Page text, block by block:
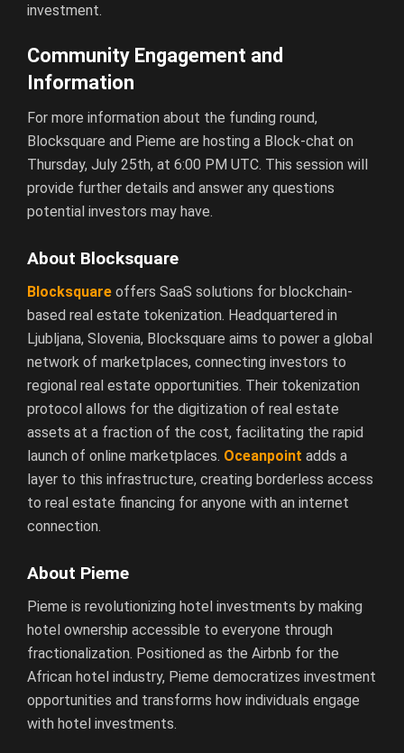
investment.
Community Engagement and
Information
For more information about the funding round,
Blocksquare and Pieme are hosting a Block-chat on
Thursday, July 25th, at 6:00 PM UTC. This session will
provide further details and answer any questions
potential investors may have.
About Blocksquare
Blocksquare offers SaaS solutions for blockchain-
based real estate tokenization. Headquartered in
Ljubljana, Slovenia, Blocksquare aims to power a global
network of marketplaces, connecting investors to
regional real estate opportunities. Their tokenization
protocol allows for the digitization of real estate
assets at a fraction of the cost, facilitating the rapid
launch of online marketplaces. Oceanpoint adds a
layer to this infrastructure, creating borderless access
to real estate financing for anyone with an internet
connection.
About Pieme
Pieme is revolutionizing hotel investments by making
hotel ownership accessible to everyone through
fractionalization. Positioned as the Airbnb for the
African hotel industry, Pieme democratizes investment
opportunities and transforms how individuals engage
with hotel investments.